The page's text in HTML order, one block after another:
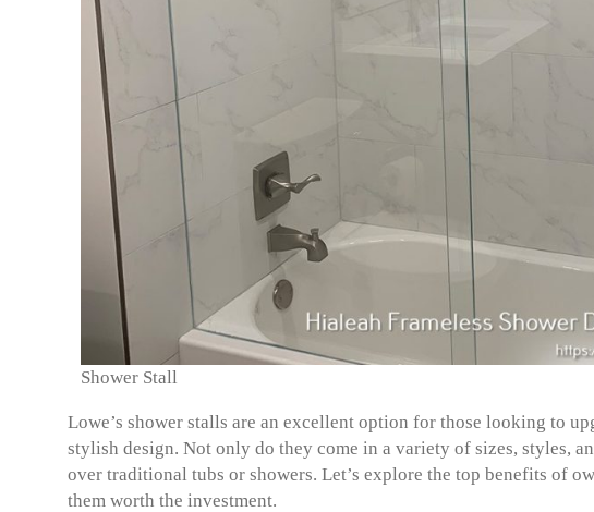
Shower Stall
Lowe’s shower stalls are an excellent option for those looking to
stylish design. Not only do they come in a variety of sizes, styles,
over traditional tubs or showers. Let’s explore the top benefits of
them worth the investment.